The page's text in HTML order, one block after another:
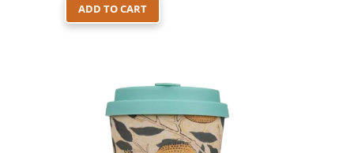
ADD TO CART